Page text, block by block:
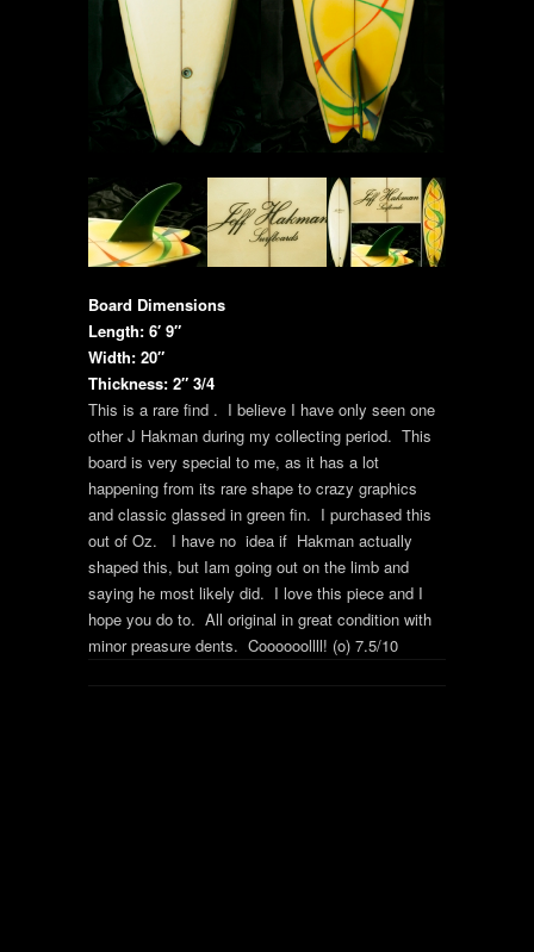
Board Dimensions
Length: 6′ 9″
Width: 20″
Thickness: 2″ 3/4
This is a rare find . I believe I have only seen one
other J Hakman during my collecting period. This
board is very special to me, as it has a lot
happening from its rare shape to crazy graphics
and classic glassed in green fin. I purchased this
out of Oz. I have no idea if Hakman actually
shaped this, but Iam going out on the limb and
saying he most likely did. I love this piece and I
hope you do to. All original in great condition with
minor preasure dents. Coooooollll! (o) 7.5/10